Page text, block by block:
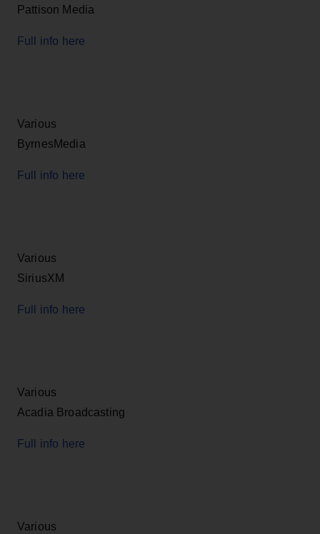
Pattison Media
Full info here
Various
ByrnesMedia
Full info here
Various
SiriusXM
Full info here
Various
Acadia Broadcasting
Full info here
Various